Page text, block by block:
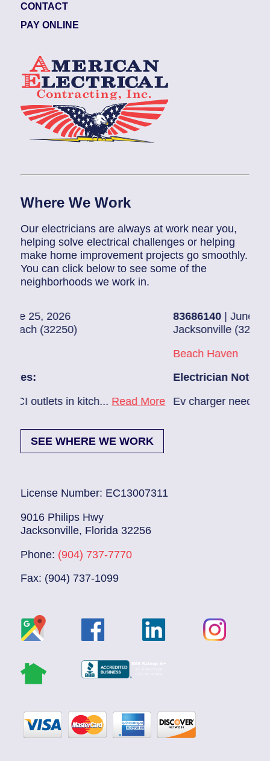
CONTACT
PAY ONLINE
Where We Work
Our electricians are always at work near you,
helping solve electrical challenges or helping
make home improvement projects go smoothly.
You can click below to see some of the
neighborhoods we work in.
in kitch...Read More
| June 22, 2026
Jacksonville (32224)
Beach Haven
Electrician Notes:
Ev charger needs to be
SEE WHERE WE WORK
License Number: EC13007311
9016 Philips Hwy
Jacksonville, Florida 32256
Phone: (904) 737-7770
Fax: (904) 737-1099